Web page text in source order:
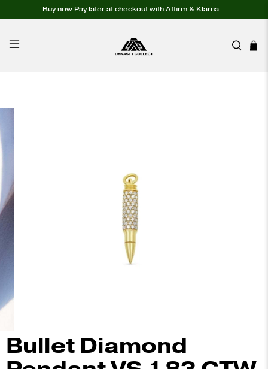
Buy now Pay later at checkout with Affirm & Klarna
Bullet Diamond